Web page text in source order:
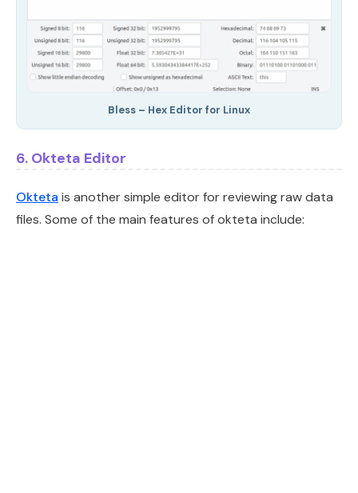
Bless – Hex Editor for Linux
6. Okteta Editor
Okteta is another simple editor for reviewing raw data
files. Some of the main features of okteta include: